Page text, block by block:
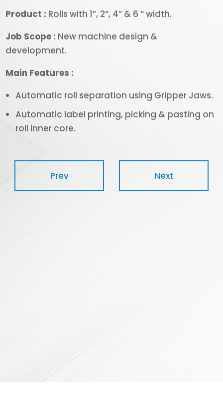
Product : Rolls with 1”, 2”, 4” & 6 “ width.
Job Scope : New machine design &
development.
Main Features :
Automatic roll separation using Gripper Jaws.
Automatic label printing, picking & pasting on
roll inner core.
Prev Next